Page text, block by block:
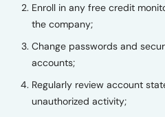
Enroll in any free credit
the company;
Change passwords and
accounts;
Regularly review account
unauthorized activity;